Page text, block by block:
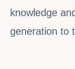
knowledge
generation to